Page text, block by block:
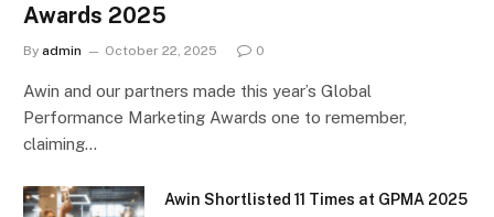
Awards 2025
By admin October 22, 2025 0
Awin and our partners made this year’s Global
Performance Marketing Awards one to remember,
claiming…
Awin Shortlisted 11 Times at GPMA 2025